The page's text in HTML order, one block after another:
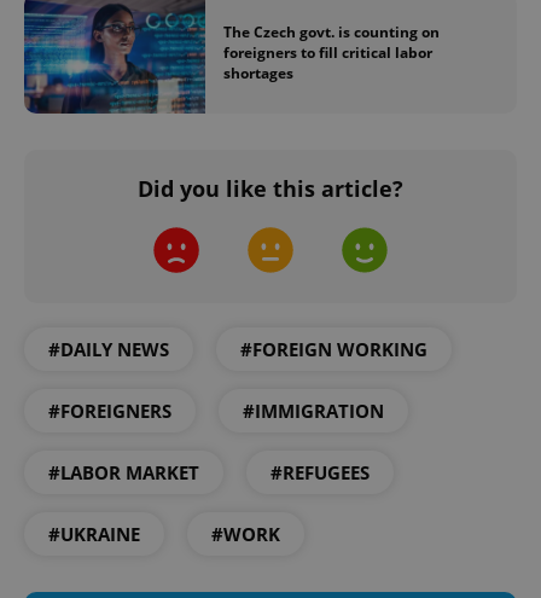
The Czech govt. is counting on
foreigners to fill critical labor
shortages
Did you like this article?
#DAILY NEWS #FOREIGN WORKING
#FOREIGNERS #IMMIGRATION
#LABOR MARKET #REFUGEES
#UKRAINE #WORK
^qs_[0-9]+$